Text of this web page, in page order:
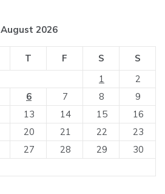
August 2026
T F S
S
1
2
6 7 8
9
13 14 15
16
20 21 22
23
27 28 29
30